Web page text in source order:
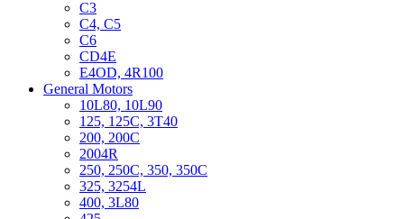
C3
C4, C5
C6
CD4E
E4OD, 4R100
General Motors
10L80, 10L90
125, 125C, 3T40
200, 200C
2004R
250, 250C, 350, 350C
325, 3254L
400, 3L80